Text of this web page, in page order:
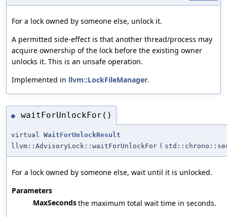
For a lock owned by someone else, unlock it.
A permitted side-effect is that another thread/process may
acquire ownership of the lock before the existing owner
unlocks it. This is an unsafe operation.
Implemented in llvm::LockFileManager.
◆ waitForUnlockFor()
virtual WaitForUnlockResult
llvm::AdvisoryLock::waitForUnlockFor (
For a lock owned by someone else, wait until it is unlocked.
Parameters
MaxSecondsthe maximum total wait time in seconds.